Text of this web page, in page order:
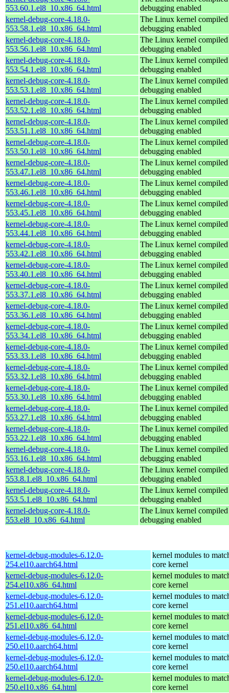
553.60.1.el8_10.x86_64.html
debugging enabled
kernel-debug-core-4.18.0-
553.58.1.el8_10.x86_64.html
The Linux kernel
debugging enabled
kernel-debug-core-4.18.0-
553.56.1.el8_10.x86_64.html
The Linux kernel
debugging enabled
kernel-debug-core-4.18.0-
553.54.1.el8_10.x86_64.html
The Linux kernel
debugging enabled
kernel-debug-core-4.18.0-
553.53.1.el8_10.x86_64.html
The Linux kernel
debugging enabled
kernel-debug-core-4.18.0-
553.52.1.el8_10.x86_64.html
The Linux kernel
debugging enabled
kernel-debug-core-4.18.0-
553.51.1.el8_10.x86_64.html
The Linux kernel
debugging enabled
kernel-debug-core-4.18.0-
553.50.1.el8_10.x86_64.html
The Linux kernel
debugging enabled
kernel-debug-core-4.18.0-
553.47.1.el8_10.x86_64.html
The Linux kernel
debugging enabled
kernel-debug-core-4.18.0-
553.46.1.el8_10.x86_64.html
The Linux kernel
debugging enabled
kernel-debug-core-4.18.0-
553.45.1.el8_10.x86_64.html
The Linux kernel
debugging enabled
kernel-debug-core-4.18.0-
553.44.1.el8_10.x86_64.html
The Linux kernel
debugging enabled
kernel-debug-core-4.18.0-
553.42.1.el8_10.x86_64.html
The Linux kernel
debugging enabled
kernel-debug-core-4.18.0-
553.40.1.el8_10.x86_64.html
The Linux kernel
debugging enabled
kernel-debug-core-4.18.0-
553.37.1.el8_10.x86_64.html
The Linux kernel
debugging enabled
kernel-debug-core-4.18.0-
553.36.1.el8_10.x86_64.html
The Linux kernel
debugging enabled
kernel-debug-core-4.18.0-
553.34.1.el8_10.x86_64.html
The Linux kernel
debugging enabled
kernel-debug-core-4.18.0-
553.33.1.el8_10.x86_64.html
The Linux kernel
debugging enabled
kernel-debug-core-4.18.0-
553.32.1.el8_10.x86_64.html
The Linux kernel
debugging enabled
kernel-debug-core-4.18.0-
553.30.1.el8_10.x86_64.html
The Linux kernel
debugging enabled
kernel-debug-core-4.18.0-
553.27.1.el8_10.x86_64.html
The Linux kernel
debugging enabled
kernel-debug-core-4.18.0-
553.22.1.el8_10.x86_64.html
The Linux kernel
debugging enabled
kernel-debug-core-4.18.0-
553.16.1.el8_10.x86_64.html
The Linux kernel
debugging enabled
kernel-debug-core-4.18.0-
553.8.1.el8_10.x86_64.html
The Linux kernel
debugging enabled
kernel-debug-core-4.18.0-
553.5.1.el8_10.x86_64.html
The Linux kernel
debugging enabled
kernel-debug-core-4.18.0-
553.el8_10.x86_64.html
The Linux kernel
debugging enabled
kernel-debug-modules-6.12.0-
254.el10.aarch64.html
kernel modules to
core kernel
kernel-debug-modules-6.12.0-
254.el10.x86_64.html
kernel modules to
core kernel
kernel-debug-modules-6.12.0-
251.el10.aarch64.html
kernel modules to
core kernel
kernel-debug-modules-6.12.0-
251.el10.x86_64.html
kernel modules to
core kernel
kernel-debug-modules-6.12.0-
250.el10.aarch64.html
kernel modules to
core kernel
kernel-debug-modules-6.12.0-
250.el10.aarch64.html
kernel modules to
core kernel
kernel-debug-modules-6.12.0-
250.el10.x86_64.html
kernel modules to
core kernel